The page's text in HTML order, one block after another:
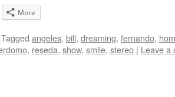
More
Tagged angeles, bill, dreaming, fernando,
, reseda, show, smile, stereo | Leave a